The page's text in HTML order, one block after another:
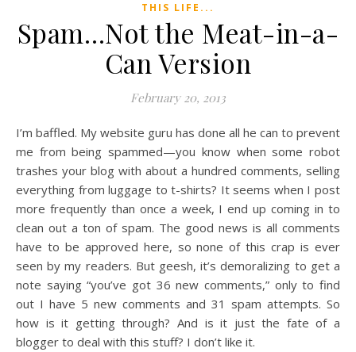
THIS LIFE...
Spam…Not the Meat-in-a-
Can Version
February 20, 2013
I’m baffled. My website guru has done all he can to prevent
me from being spammed—you know when some robot
trashes your blog with about a hundred comments, selling
everything from luggage to t-shirts? It seems when I post
more frequently than once a week, I end up coming in to
clean out a ton of spam. The good news is all comments
have to be approved here, so none of this crap is ever
seen by my readers. But geesh, it’s demoralizing to get a
note saying “you’ve got 36 new comments,” only to find
out I have 5 new comments and 31 spam attempts. So
how is it getting through? And is it just the fate of a
blogger to deal with this stuff? I don’t like it.